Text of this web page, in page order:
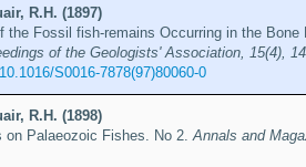
R.H. (1897)
the Fossil fish-remains Occurring in the
of the Geologists' Association, 15(4),
10.1016/S0016-7878(97)80060-0
R.H. (1898)
on Palaeozoic Fishes. No 2.Annals and